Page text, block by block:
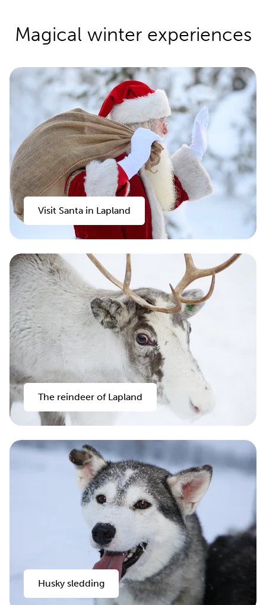
Magical winter experiences
Visit Santa in Lapland
The reindeer of Lapland
Husky sledding